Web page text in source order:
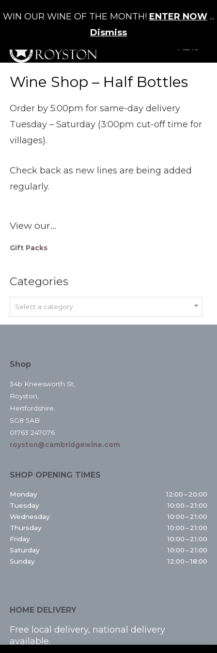
Cart /£0.00 0
+MENU
View our…
Gift Packs
Categories
Select a category
Wine Shop – Half Bottles
Order by 5:00pm for same-day delivery
Tuesday – Saturday (3:00pm cut-off time for
villages).
Check back as new lines are being added
regularly.
Shop
34b Kneesworth St,
Royston,
Hertfordshire.
SG8 5AB
01763 247076
royston@cambridgewine.com
SHOP OPENING TIMES
Monday
12:00 – 20:00
Tuesday
10:00 – 21:00
Wednesday
10:00 – 21:00
Thursday
10:00 – 21:00
Friday
10:00 – 21:00
Saturday
10:00 – 21:00
Sunday
12:00 – 18:00
HOME DELIVERY
Free local delivery, national delivery
available.
WIN OUR WINE OF THE MONTH! ENTER NOW ...
Dismiss